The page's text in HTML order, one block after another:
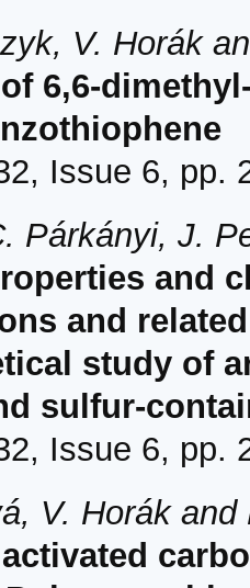
V. Horák
6,6-
Issue 6, pp.
Párkányi, J.
and
and
study of
sulfur-
Issue 6, pp.
V. Horák and